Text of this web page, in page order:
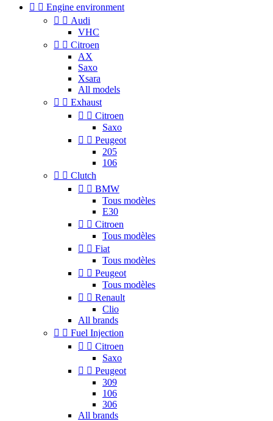
  Engine environment
  Audi
VHC
  Citroen
AX
Saxo
Xsara
All models
  Exhaust
  Citroen
Saxo
  Peugeot
205
106
  Clutch
  BMW
Tous modèles
E30
  Citroen
Tous modèles
  Fiat
Tous modèles
  Peugeot
Tous modèles
  Renault
Clio
All brands
  Fuel Injection
  Citroen
Saxo
  Peugeot
309
106
306
All brands